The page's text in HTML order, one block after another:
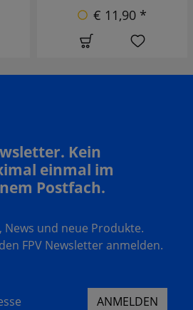
Kein
einmal im
Postfach.
News und neue Produkte.
FPV Newsletter anmelden.
ANMELDEN